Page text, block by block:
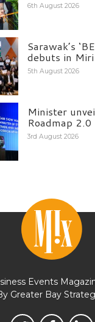
6th August 2026
Sarawak’s
debuts in Miri
5th August 2026
Minister
Roadmap 2.0
3rd August 2026
Events
Greater Bay